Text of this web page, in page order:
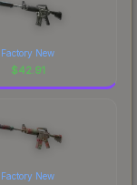
Factory New
$42.91
Factory New